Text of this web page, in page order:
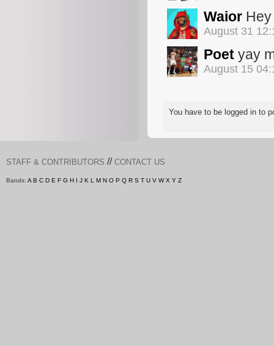
Waior
August 31
Poet yay
August 15
You have to be logged in to
STAFF & CONTRIBUTORS // CONTACT US
Bands: A B C D E F G H I J K L M N O P Q R S T U V W X Y Z